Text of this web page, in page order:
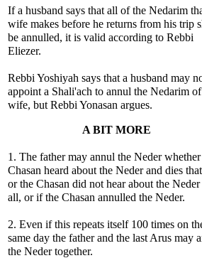
If a husband says that all of the Nedarim
wife makes before he returns from his trip
be annulled, it is valid according to Rebbi
Eliezer.
Rebbi Yoshiyah says that a husband may
appoint a Shali'ach to annul the Nedarim
wife, but Rebbi Yonasan argues.
A BIT MORE
1. The father may annul the Neder
Chasan heard about the Neder and dies
or the Chasan did not hear about the Neder
all, or if the Chasan annulled the Neder.
2. Even if this repeats itself 100 times on
same day the father and the last Arus may
the Neder together.